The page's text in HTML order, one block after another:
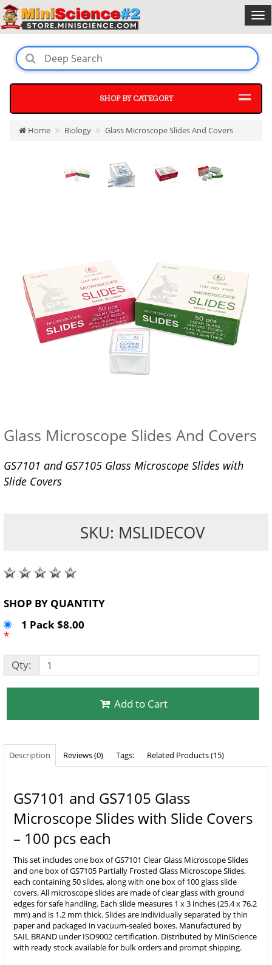
SHOP BY CATEGORY
Home Biology Glass Microscope Slides And Covers
Glass Microscope Slides And Covers
GS7101 and GS7105 Glass Microscope Slides with
Slide Covers
SKU: MSLIDECOV
SHOP BY QUANTITY
1 Pack $8.00
*
Qty:
Add to Cart
Description Reviews (0) Tags: Related Products (15)
GS7101 and GS7105 Glass
Microscope Slides with Slide Covers
– 100 pcs each
This set includes one box of GS7101 Clear Glass Microscope Slides
and one box of GS7105 Partially Frosted Glass Microscope Slides,
each containing 50 slides, along with one box of 100 glass slide
covers. All microscope slides are made of clear glass with ground
edges for safe handling. Each slide measures 1 x 3 inches (25.4 x 76.2
mm) and is 1.2 mm thick. Slides are individually separated by thin
paper and packaged in vacuum-sealed boxes. Manufactured by
SAIL BRAND under ISO9002 certification. Distributed by MiniScience
with ready stock available for bulk orders and prompt shipping.